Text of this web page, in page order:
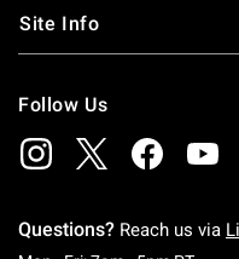
Site Info
Follow Us
Questions? Reach us via